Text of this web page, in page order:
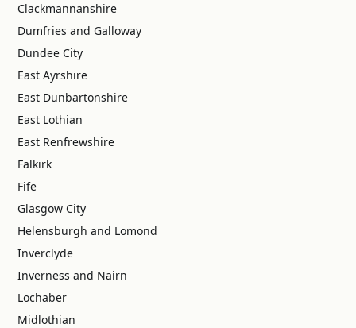
Clackmannanshire
Dumfries and Galloway
Dundee City
East Ayrshire
East Dunbartonshire
East Lothian
East Renfrewshire
Falkirk
Fife
Glasgow City
Helensburgh and Lomond
Inverclyde
Inverness and Nairn
Lochaber
Midlothian